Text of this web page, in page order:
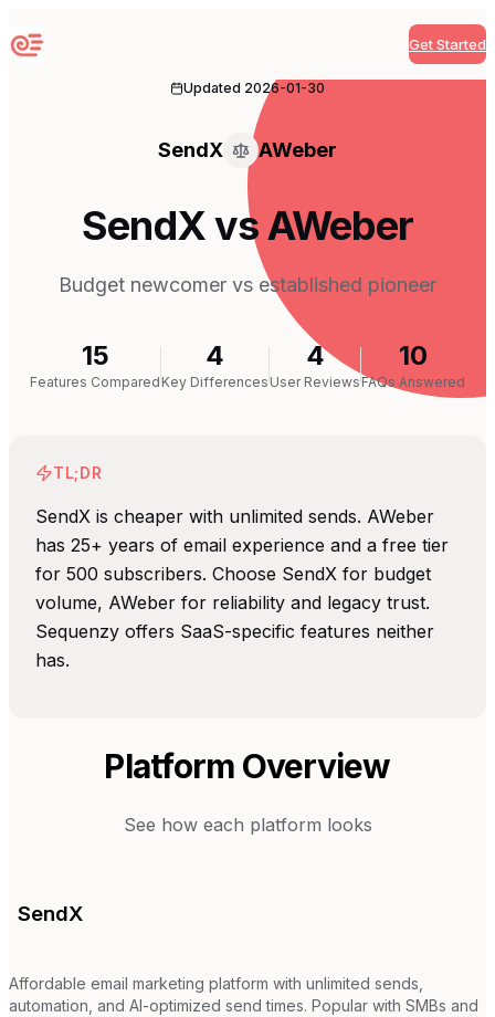
Sequenzy Get Started
Updated 2026-01-30
SendX AWeber
SendX vs AWeber
Budget newcomer vs established pioneer
15
Features Compared
4
Key Differences
4
User Reviews
10
FAQs Answered
TL;DR
SendX is cheaper with unlimited sends. AWeber
has 25+ years of email experience and a free tier
for 500 subscribers. Choose SendX for budget
volume, AWeber for reliability and legacy trust.
Sequenzy offers SaaS-specific features neither
has.
Platform Overview
See how each platform looks
SendX
Affordable email marketing platform with unlimited sends,
automation, and AI-optimized send times. Popular with SMBs and